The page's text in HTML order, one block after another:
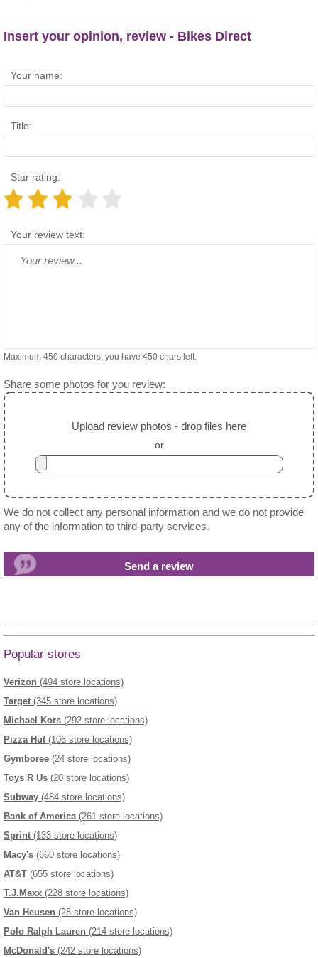
Insert your opinion, review - Bikes Direct
Your name:
Title:
Star rating:
Your review text:
Maximum 450 characters, you have 450 chars left.
Share some photos for you review:
Upload review photos - drop files here
or
We do not collect any personal information and we do not provide
any of the information to third-party services.
Popular stores
Verizon (494 store locations)
Target (345 store locations)
Michael Kors (292 store locations)
Pizza Hut (106 store locations)
Gymboree (24 store locations)
Toys R Us (20 store locations)
Subway (484 store locations)
Bank of America (261 store locations)
Sprint (133 store locations)
Macy's (660 store locations)
AT&T (655 store locations)
T.J.Maxx (228 store locations)
Van Heusen (28 store locations)
Polo Ralph Lauren (214 store locations)
McDonald's (242 store locations)